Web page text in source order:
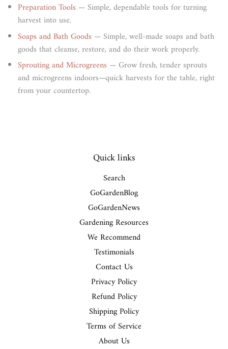
Preparation Tools — Simple, dependable tools for turning
harvest into use.
Soaps and Bath Goods — Simple, well-made soaps and bath
goods that cleanse, restore, and do their work properly.
Sprouting and Microgreens — Grow fresh, tender sprouts
and microgreens indoors—quick harvests for the table, right
from your countertop.
Quick links
Search
GoGardenBlog
GoGardenNews
Gardening Resources
We Recommend
Testimonials
Contact Us
Privacy Policy
Refund Policy
Shipping Policy
Terms of Service
About Us